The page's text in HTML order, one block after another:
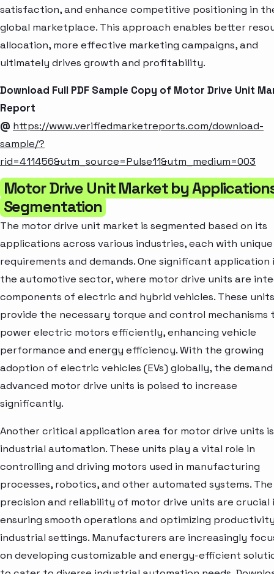
satisfaction, and enhance competitive positioning in
global marketplace. This approach enables better
allocation, more effective marketing campaigns, and
ultimately drives growth and profitability.
Download Full PDF Sample Copy of Motor Drive Unit
Report
@ https://www.verifiedmarketreports.com/download-
sample/?
rid=411456&utm_source=Pulse11&utm_medium=003
Motor Drive Unit Market by
Segmentation
The motor drive unit market is segmented based on its
applications across various industries, each with unique
requirements and demands. One significant application
the automotive sector, where motor drive units are
components of electric and hybrid vehicles. These units
provide the necessary torque and control mechanisms
power electric motors efficiently, enhancing vehicle
performance and energy efficiency. With the growing
adoption of electric vehicles (EVs) globally, the
advanced motor drive units is poised to increase
significantly.
Another critical application area for motor drive units
industrial automation. These units play a vital role in
controlling and driving motors used in manufacturing
processes, robotics, and other automated systems. The
precision and reliability of motor drive units are crucial
ensuring smooth operations and optimizing
industrial settings. Manufacturers are increasingly
on developing customizable and energy-efficient